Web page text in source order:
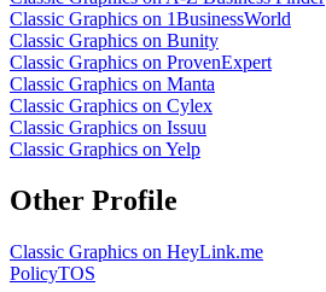
Classic Graphics on 1BusinessWorld
Classic Graphics on Bunity
Classic Graphics on ProvenExpert
Classic Graphics on Manta
Classic Graphics on Cylex
Classic Graphics on Issuu
Classic Graphics on Yelp
Other Profile
Classic Graphics on HeyLink.me
PolicyTOS